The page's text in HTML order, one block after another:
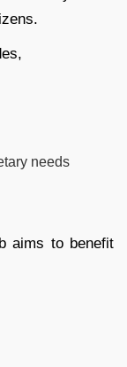
needs
aims to benefit